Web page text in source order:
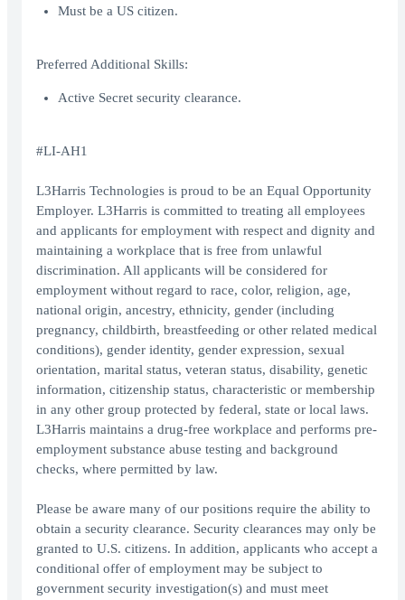
Must be a US citizen.
Preferred Additional Skills:
Active Secret security clearance.
#LI-AH1
L3Harris Technologies is proud to be an Equal Opportunity
Employer. L3Harris is committed to treating all employees
and applicants for employment with respect and dignity and
maintaining a workplace that is free from unlawful
discrimination. All applicants will be considered for
employment without regard to race, color, religion, age,
national origin, ancestry, ethnicity, gender (including
pregnancy, childbirth, breastfeeding or other related medical
conditions), gender identity, gender expression, sexual
orientation, marital status, veteran status, disability, genetic
information, citizenship status, characteristic or membership
in any other group protected by federal, state or local laws.
L3Harris maintains a drug-free workplace and performs pre-
employment substance abuse testing and background
checks, where permitted by law.
Please be aware many of our positions require the ability to
obtain a security clearance. Security clearances may only be
granted to U.S. citizens. In addition, applicants who accept a
conditional offer of employment may be subject to
government security investigation(s) and must meet